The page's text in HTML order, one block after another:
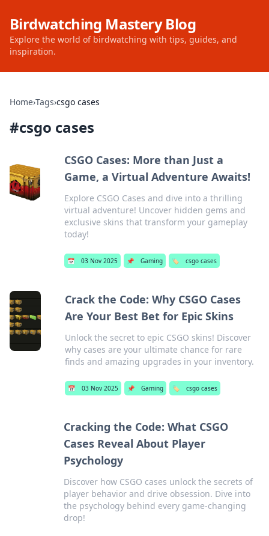
Birdwatching Mastery Blog
Explore the world of birdwatching with tips, guides, and
inspiration.
Home›Tags›csgo cases
#csgo cases
CSGO Cases: More than Just a
Game, a Virtual Adventure Awaits!
Explore CSGO Cases and dive into a thrilling
virtual adventure! Uncover hidden gems and
exclusive skins that transform your gameplay
today!
📅 03 Nov 2025 📌 Gaming 🏷️ csgo cases
Crack the Code: Why CSGO Cases
Are Your Best Bet for Epic Skins
Unlock the secret to epic CSGO skins! Discover
why cases are your ultimate chance for rare
finds and amazing upgrades in your inventory.
📅 03 Nov 2025 📌 Gaming 🏷️ csgo cases
Cracking the Code: What CSGO
Cases Reveal About Player
Psychology
Discover how CSGO cases unlock the secrets of
player behavior and drive obsession. Dive into
the psychology behind every game-changing
drop!